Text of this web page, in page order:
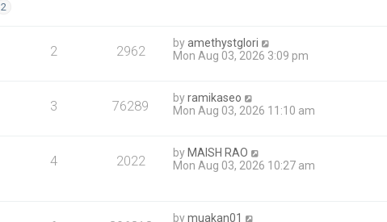
2
2 2962 byamethystglori
Mon Aug 03, 2026 3:09 pm
3 76289 byramikaseo
Mon Aug 03, 2026 11:10 am
4 2022 by MAISH RAO
Mon Aug 03, 2026 10:27 am
bymuakan01